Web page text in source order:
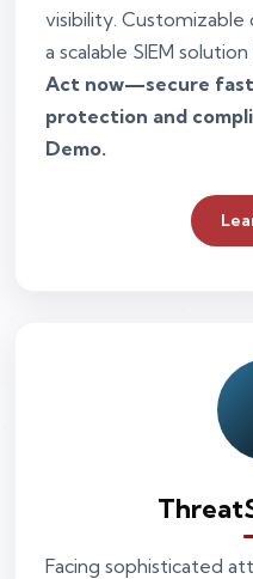
visibility.
a scalable SIEM
Act now—secure
protection and
Demo.
Facing sophisticated